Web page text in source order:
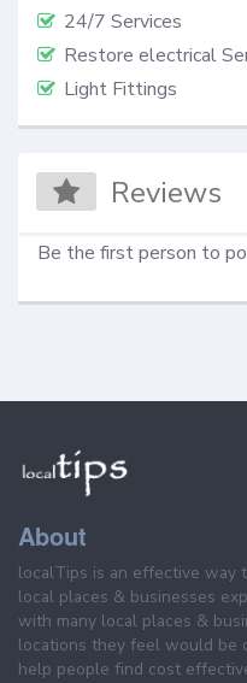
24/7 Services
Restore electrical
Light Fittings
Reviews
Be the first person to
About
localTips is an effective way
local places & businesses
with many local places &
locations they feel would be
help people find cost